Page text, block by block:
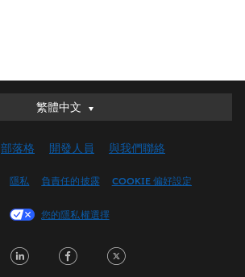
繁體中文
繁體中文
English (UK)
Français (Canada)
Italiano
部落格 開發人員 與我們聯絡
隱私 負責任的披露 COOKIE 偏好設定
您的隱私權選擇
LinkedInFacebook